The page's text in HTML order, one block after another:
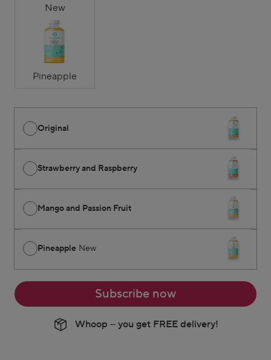
New
Pineapple
Original
Strawberry and Raspberry
Mango and Passion Fruit
Pineapple New
Subscribe now
Whoop – you get FREE delivery!